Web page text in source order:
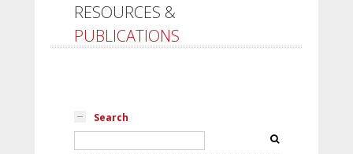
RESOURCES &
PUBLICATIONS
Search